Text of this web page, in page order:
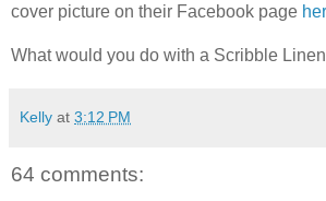
cover picture on their Facebook page
What would you do with a Scribble
Kelly at 3:12 PM
64 comments: